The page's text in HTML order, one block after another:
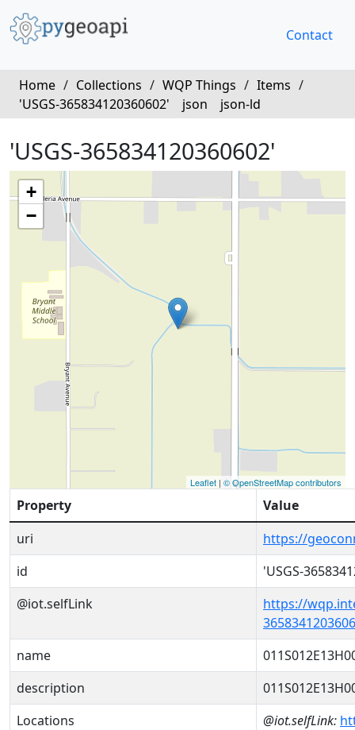
Contact
Home / Collections / WQP Things / Items /
'USGS-365834120360602'
json json-ld
'USGS-365834120360602'
+
−
Leaflet | © OpenStreetMap contributors
Property
Value
uri
https://
id
'USGS-
@iot.selfLink
https://
name
description
Locations
@iot.selfLink: